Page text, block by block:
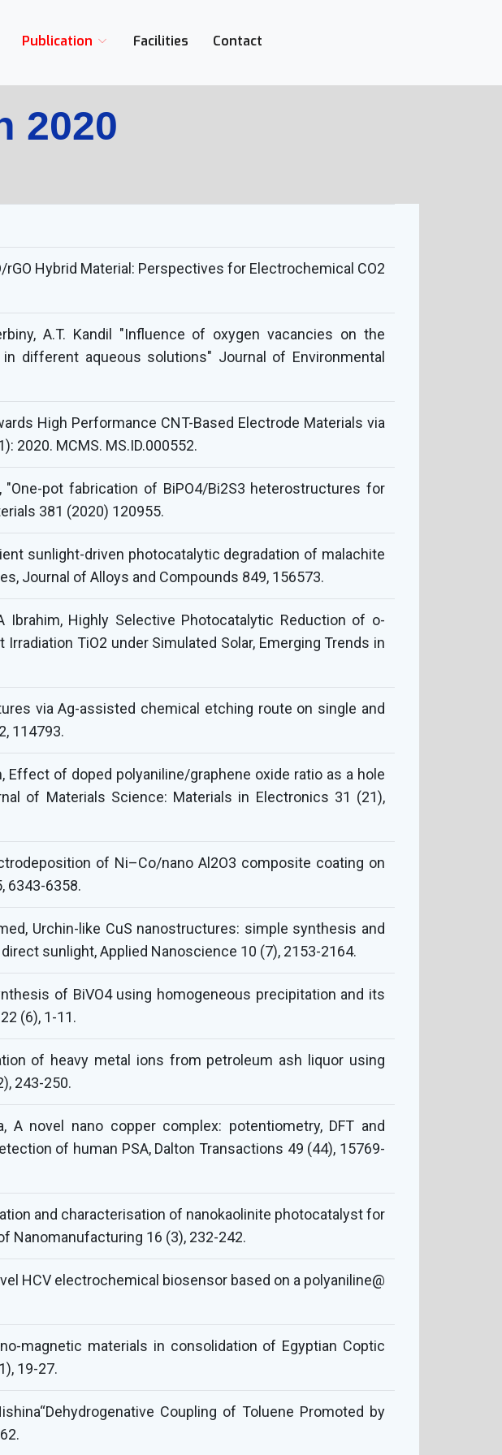
Publication Facilities Contact
2020
rGO Hybrid Material: Perspectives for Electrochemical CO2
A.T. Kandil "Influence of oxygen vacancies on the
different aqueous solutions" Journal of Environmental
High Performance CNT-Based Electrode Materials via
2020. MCMS. MS.ID.000552.
"One-pot fabrication of BiPO4/Bi2S3 heterostructures for
381 (2020) 120955.
sunlight-driven photocatalytic degradation of malachite
Journal of Alloys and Compounds 849, 156573.
Ibrahim, Highly Selective Photocatalytic Reduction of o-
TiO2 under Simulated Solar, Emerging Trends in
via Ag-assisted chemical etching route on single and
114793.
Effect of doped polyaniline/graphene oxide ratio as a hole
of Materials Science: Materials in Electronics 31 (21),
of Ni–Co/nano Al2O3 composite coating on
6343-6358.
Urchin-like CuS nanostructures: simple synthesis and
sunlight, Applied Nanoscience 10 (7), 2153-2164.
of BiVO4 using homogeneous precipitation and its
(6), 1-11.
of heavy metal ions from petroleum ash liquor using
243-250.
A novel nano copper complex: potentiometry, DFT and
of human PSA, Dalton Transactions 49 (44), 15769-
and characterisation of nanokaolinite photocatalyst for
Nanomanufacturing 16 (3), 232-242.
HCV electrochemical biosensor based on a polyaniline@
magnetic materials in consolidation of Egyptian Coptic
19-27.
Coupling of Toluene Promoted by